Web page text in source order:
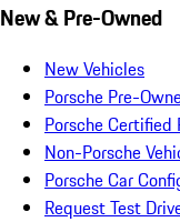
New & Pre-Owned
New Vehicles
Porsche Pre-
Porsche Certified
Non-Porsche
Porsche Car
Request Test